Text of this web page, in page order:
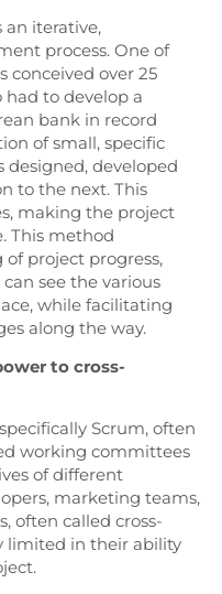
an iterative,
process. One of
conceived over 25
had to develop a
bank in record
of small, specific
designed, developed
to the next. This
making the project
This method
project progress,
see the various
while facilitating
along the way.
to cross-
Scrum, often
working committees
of different
marketing teams,
often called cross-
limited in their ability